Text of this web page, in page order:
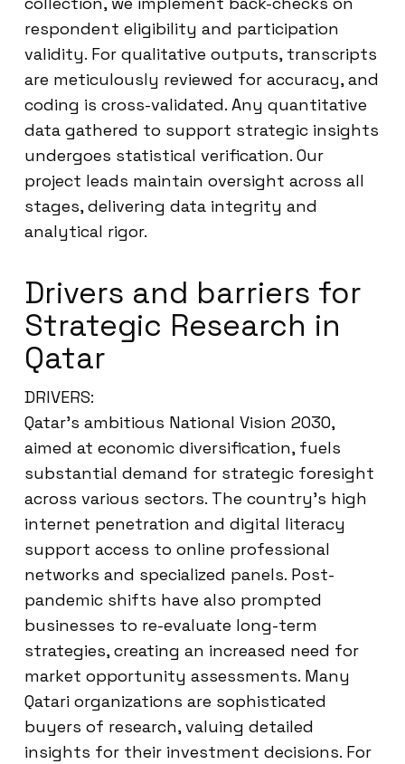
respondent eligibility and participation
validity. For qualitative outputs, transcripts
are meticulously reviewed for accuracy, and
coding is cross-validated. Any quantitative
data gathered to support strategic insights
undergoes statistical verification. Our
project leads maintain oversight across all
stages, delivering data integrity and
analytical rigor.
Drivers and barriers for
Strategic Research in
Qatar
DRIVERS:
Qatar’s ambitious National Vision 2030,
aimed at economic diversification, fuels
substantial demand for strategic foresight
across various sectors. The country’s high
internet penetration and digital literacy
support access to online professional
networks and specialized panels. Post-
pandemic shifts have also prompted
businesses to re-evaluate long-term
strategies, creating an increased need for
market opportunity assessments. Many
Qatari organizations are sophisticated
buyers of research, valuing detailed
insights for their investment decisions. For